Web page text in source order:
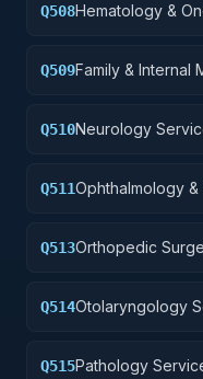
Q508Hematology &
Q509Family & Internal
Q510Neurology
Q511Ophthalmology
Q513Orthopedic
Q514Otolaryngology
Q515Pathology